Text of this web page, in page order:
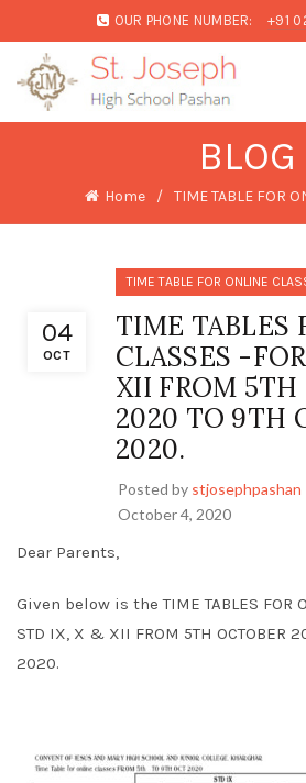
OUR PHONE NUMBER: +91
BLOG
Home TIME TABLE FOR
04
OCT
TIME TABLE FOR ONLINE
TIME TABLES
CLASSES -
XII FROM 5TH
2020 TO 9TH
2020.
Posted by stjosephpashan
October 4, 2020
Dear Parents,
Given below is the TIME TABLES FOR
STD IX, X & XII FROM 5TH OCTOBER
2020.